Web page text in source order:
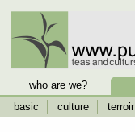
who are we?
basic
culture terroir